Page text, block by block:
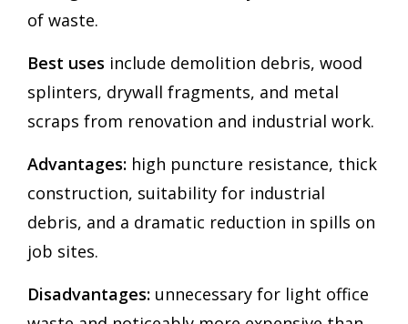
of waste.
Best uses include demolition debris, wood
splinters, drywall fragments, and metal
scraps from renovation and industrial work.
Advantages: high puncture resistance, thick
construction, suitability for industrial
debris, and a dramatic reduction in spills on
job sites.
Disadvantages: unnecessary for light office